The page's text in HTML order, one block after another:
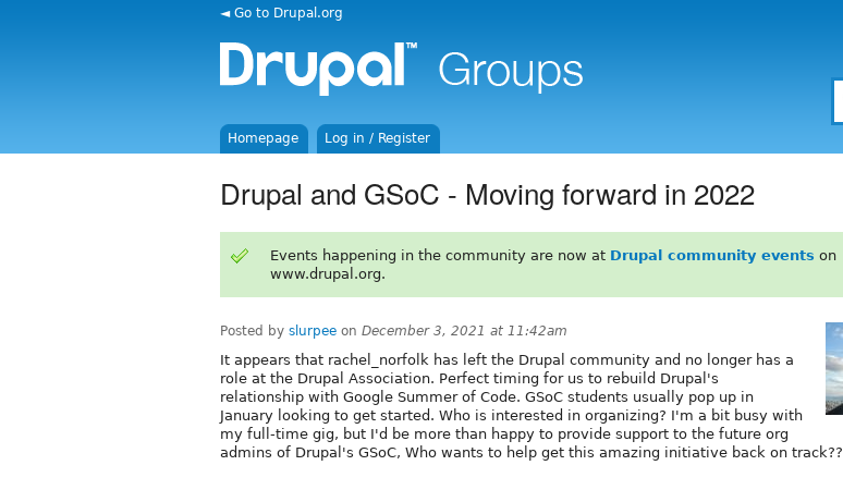
◄ Go to Drupal.org
Homepage Log in / Register
Drupal and GSoC - Moving forward in 2022
Events happening in the community are now at Drupal community events on
www.drupal.org.
Posted by slurpee on December 3, 2021 at 11:42am
It appears that rachel_norfolk has left the Drupal community and no longer has a
role at the Drupal Association. Perfect timing for us to rebuild Drupal's
relationship with Google Summer of Code. GSoC students usually pop up in
January looking to get started. Who is interested in organizing? I'm a bit busy with
my full-time gig, but I'd be more than happy to provide support to the future org
admins of Drupal's GSoC, Who wants to help get this amazing initiative back on track??